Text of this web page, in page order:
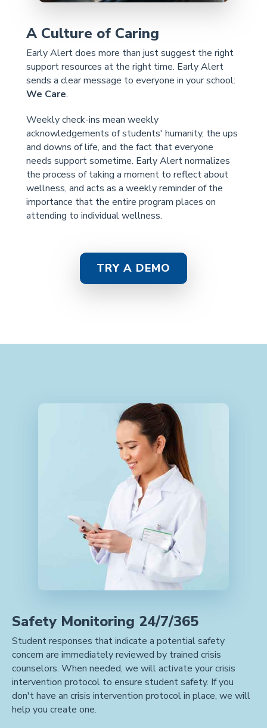
A Culture of Caring
Early Alert does more than just suggest the right
support resources at the right time. Early Alert
sends a clear message to everyone in your school:
We Care.
Weekly check-ins mean weekly
acknowledgements of students' humanity, the ups
and downs of life, and the fact that everyone
needs support sometime. Early Alert normalizes
the process of taking a moment to reflect about
wellness, and acts as a weekly reminder of the
importance that the entire program places on
attending to individual wellness.
TRY A DEMO
Safety Monitoring 24/7/365
Student responses that indicate a potential safety
concern are immediately reviewed by trained crisis
counselors. When needed, we will activate your crisis
intervention protocol to ensure student safety. If you
don't have an crisis intervention protocol in place, we will
help you create one.